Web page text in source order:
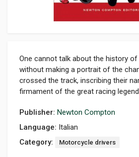
One cannot talk about the history
without making a portrait of the
crossed the track, inscribing their
firmament of the great racing
Publisher: Newton Compton
Language: Italian
Category:
Motorcycle drivers